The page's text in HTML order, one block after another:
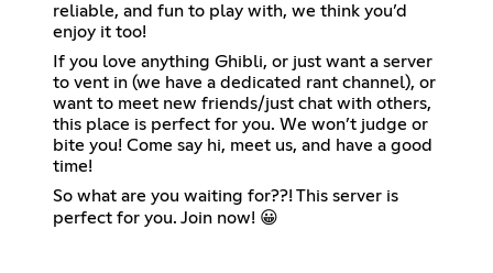
reliable, and fun to play with, we think you’d
enjoy it too!
If you love anything Ghibli, or just want a server
to vent in (we have a dedicated rant channel), or
want to meet new friends/just chat with others,
this place is perfect for you. We won’t judge or
bite you! Come say hi, meet us, and have a good
time!
So what are you waiting for??! This server is
perfect for you. Join now! 😀